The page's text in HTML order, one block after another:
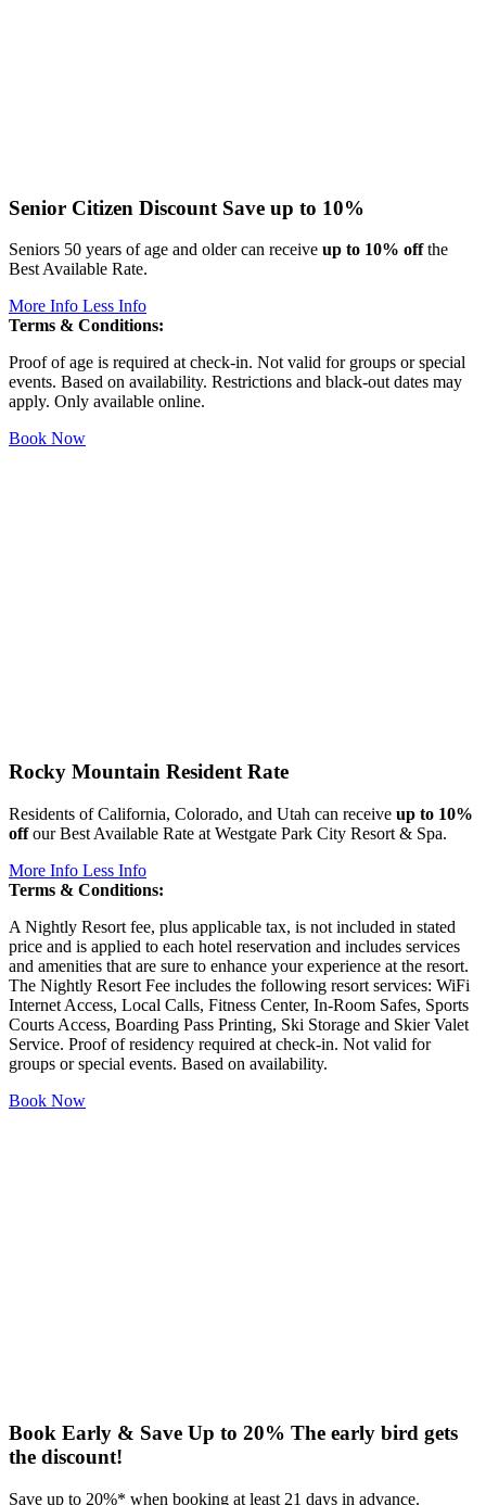
Senior Citizen Discount Save up to 10%
Seniors 50 years of age and older can receive up to 10% offthe
Best Available Rate.
More Info Less Info
Terms & Conditions:
Proof of age is required at check-in. Not valid for groups or special
events. Based on availability. Restrictions and black-out dates may
apply. Only available online.
Book Now
Rocky Mountain Resident Rate
Residents of California, Colorado, and Utah can receive up to 10%
offour Best Available Rate at Westgate Park City Resort & Spa.
More Info Less Info
Terms & Conditions:
A Nightly Resort fee, plus applicable tax, is not included in stated
price and is applied to each hotel reservation and includes services
and amenities that are sure to enhance your experience at the resort.
The Nightly Resort Fee includes the following resort services: WiFi
Internet Access, Local Calls, Fitness Center, In-Room Safes, Sports
Courts Access, Boarding Pass Printing, Ski Storage and Skier Valet
Service. Proof of residency required at check-in. Not valid for
groups or special events. Based on availability.
Book Now
Book Early & Save Up to 20% The early bird gets
the discount!
Save up to 20%* when booking at least 21 days in advance.